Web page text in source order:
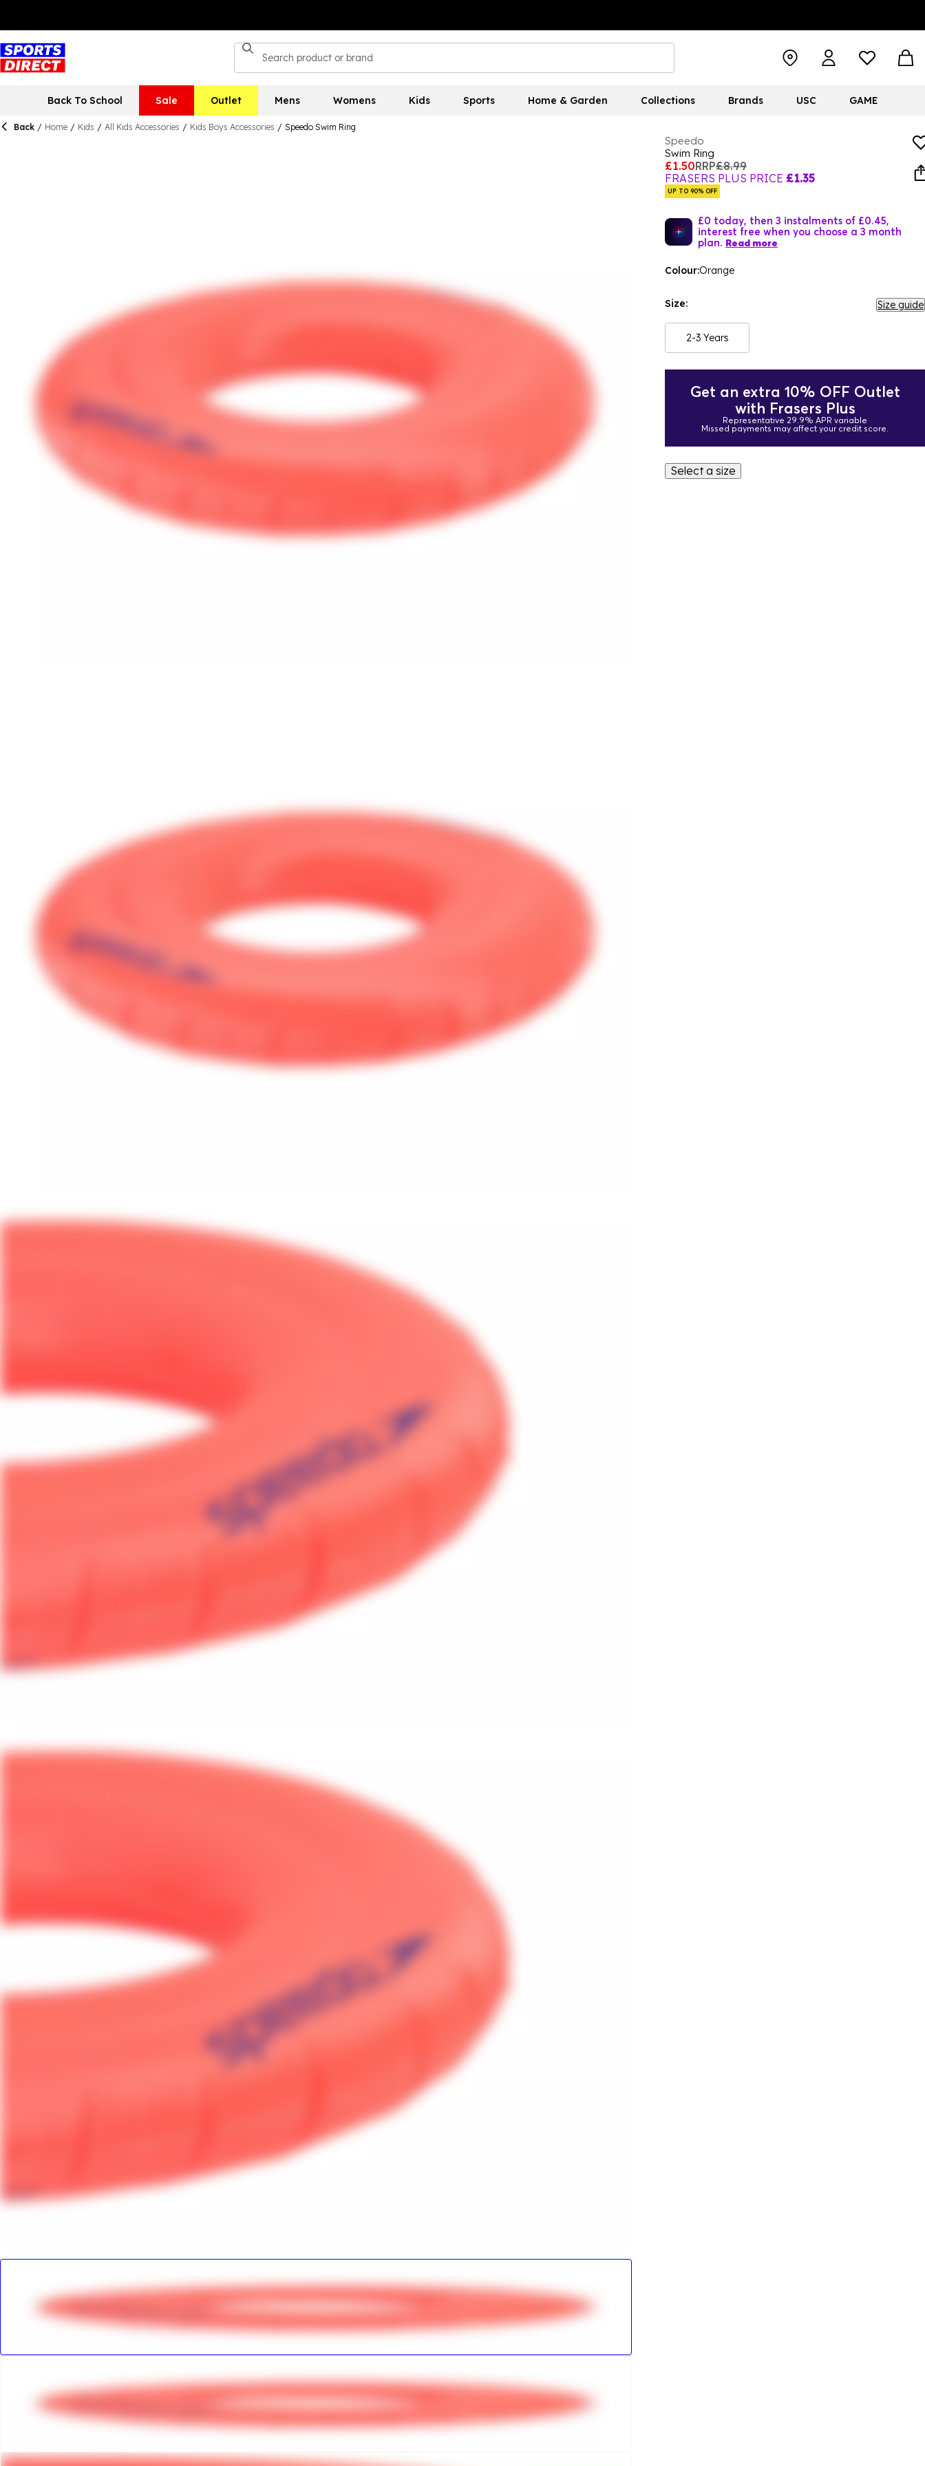
Back To School Sale Outlet Mens Womens Kids Sports Home & Garden Collections Brands USC GAME
Back / Home / Kids / All Kids Accessories / Kids Boys Accessories / Speedo Swim Ring
Speedo
Swim Ring
£1.50RRP£8.99
FRASERS PLUS PRICE £1.35
UP TO 90% OFF
£0 today, then 3 instalments of £0.45,
interest free when you choose a 3 month
plan. Read more
Colour:Orange
Size: Size guide
2-3 Years
Get an extra 10% OFF Outlet
with Frasers Plus
Representative 29.9% APR variable
Missed payments may affect your credit score.
Select a size